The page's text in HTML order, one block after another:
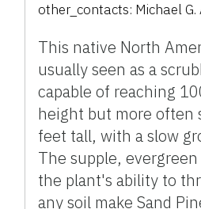
other_contacts: Michael
This native North
usually seen as a
capable of reaching
height but more often
feet tall, with a slow
The supple, evergreen
the plant's ability to
any soil make Sand